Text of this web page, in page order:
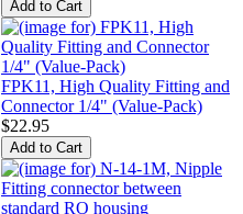
FPK11, High Quality Fitting and
Connector 1/4" (Value-Pack)
$22.95